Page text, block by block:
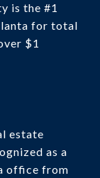
is the #1
for total
$1
estate
as a
office from